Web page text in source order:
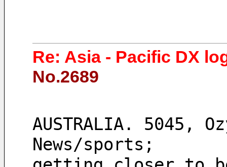
Re: Asia - Pacific DX
No.2689
AUSTRALIA. 5045,
News/sports;